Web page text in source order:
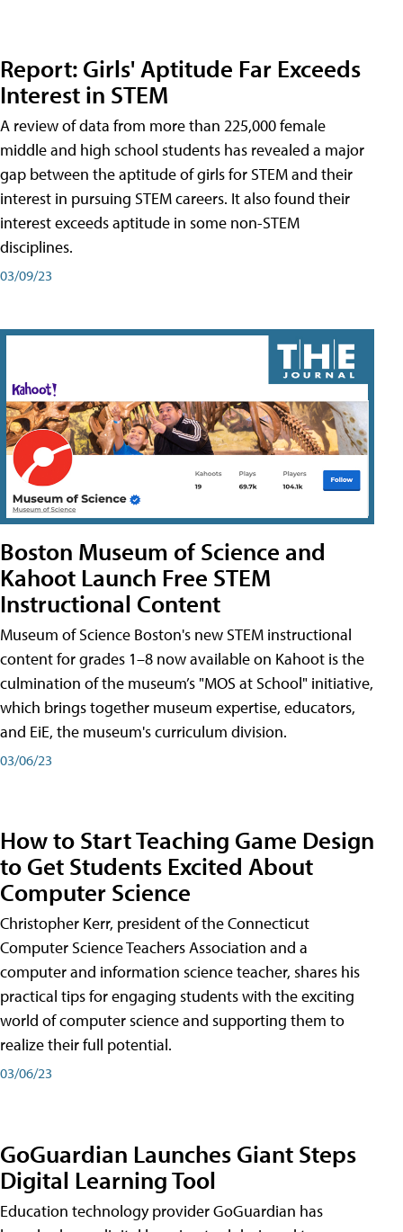
Report: Girls' Aptitude Far Exceeds
Interest in STEM
A review of data from more than 225,000 female
middle and high school students has revealed a major
gap between the aptitude of girls for STEM and their
interest in pursuing STEM careers. It also found their
interest exceeds aptitude in some non-STEM
disciplines.
03/09/23
Boston Museum of Science and
Kahoot Launch Free STEM
Instructional Content
Museum of Science Boston's new STEM instructional
content for grades 1–8 now available on Kahoot is the
culmination of the museum’s "MOS at School" initiative,
which brings together museum expertise, educators,
and EiE, the museum's curriculum division.
03/06/23
How to Start Teaching Game Design
to Get Students Excited About
Computer Science
Christopher Kerr, president of the Connecticut
Computer Science Teachers Association and a
computer and information science teacher, shares his
practical tips for engaging students with the exciting
world of computer science and supporting them to
realize their full potential.
03/06/23
GoGuardian Launches Giant Steps
Digital Learning Tool
Education technology provider GoGuardian has